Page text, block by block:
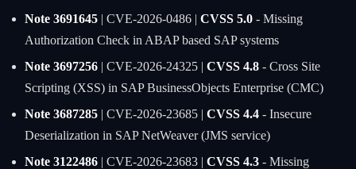
Note 3691645| CVE-2026-0486 | CVSS 5.0- Missing
Authorization Check in ABAP based SAP systems
Note 3697256| CVE-2026-24325 | CVSS 4.8- Cross Site
Scripting (XSS) in SAP BusinessObjects Enterprise (CMC)
Note 3687285| CVE-2026-23685 | CVSS 4.4- Insecure
Deserialization in SAP NetWeaver (JMS service)
Note 3122486| CVE-2026-23683 | CVSS 4.3- Missing